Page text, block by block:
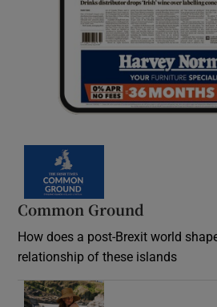
Common Ground
How does a post-Brexit world
relationship of these islands